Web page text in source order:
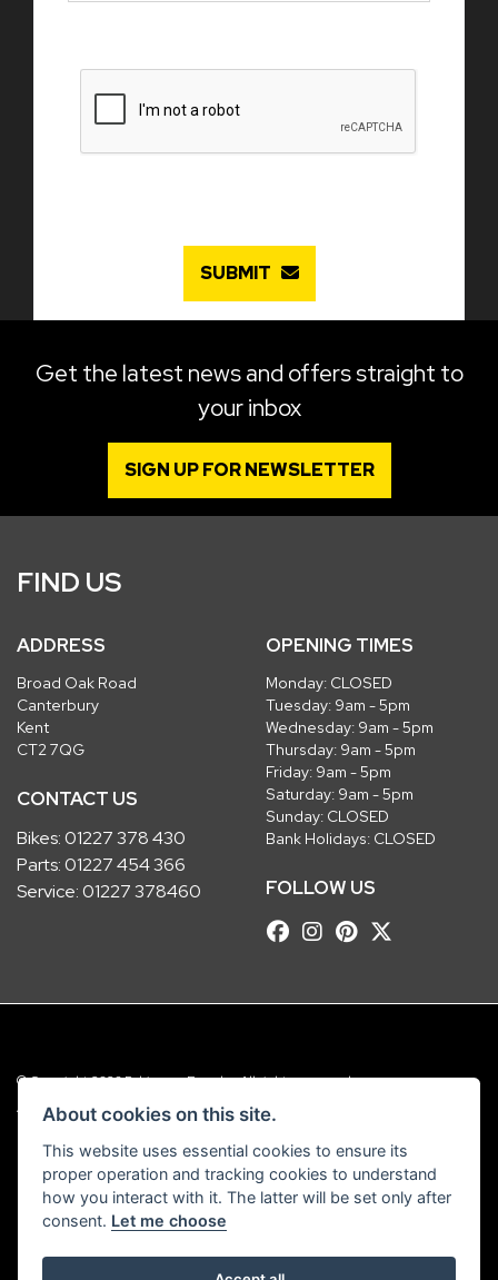
SUBMIT
Get the latest news and offers straight to
your inbox
SIGN UP FOR NEWSLETTER
FIND US
ADDRESS
Broad Oak Road
Canterbury
Kent
CT2 7QG
CONTACT US
Bikes:01227 378 430
Parts:01227 454 366
Service:01227 378460
OPENING TIMES
Monday: CLOSED
Tuesday: 9am - 5pm
Wednesday: 9am - 5pm
Thursday: 9am - 5pm
Friday: 9am - 5pm
Saturday: 9am - 5pm
Sunday: CLOSED
Bank Holidays: CLOSED
FOLLOW US
© Copyright 2026 Robinsons Foundry. All rights reserved
Admin Login |Privacy & Cookies
Robinsons Foundry Ltd is a company registered in England with company
number 2536419 and VAT number GB 201 5792 88
About cookies on this site.
This website uses essential cookies to ensure its
proper operation and tracking cookies to understand
how you interact with it. The latter will be set only after
consent. Let me choose